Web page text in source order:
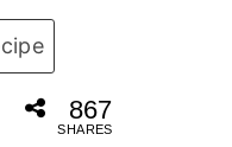
867
SHARES